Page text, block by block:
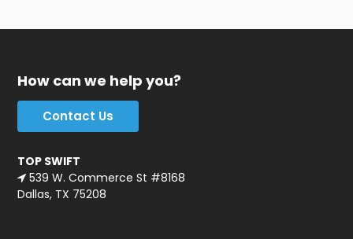
How can we help you?
Contact Us
TOP SWIFT
539 W. Commerce St #8168
Dallas, TX 75208